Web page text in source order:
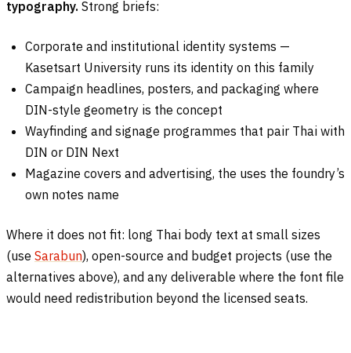
typography. Strong briefs:
Corporate and institutional identity systems —
Kasetsart University runs its identity on this family
Campaign headlines, posters, and packaging where
DIN-style geometry is the concept
Wayfinding and signage programmes that pair Thai with
DIN or DIN Next
Magazine covers and advertising, the uses the foundry’s
own notes name
Where it does not fit: long Thai body text at small sizes
(use Sarabun), open-source and budget projects (use the
alternatives above), and any deliverable where the font file
would need redistribution beyond the licensed seats.